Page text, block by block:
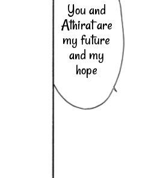
You and
Athirat are
my future
and my
hope